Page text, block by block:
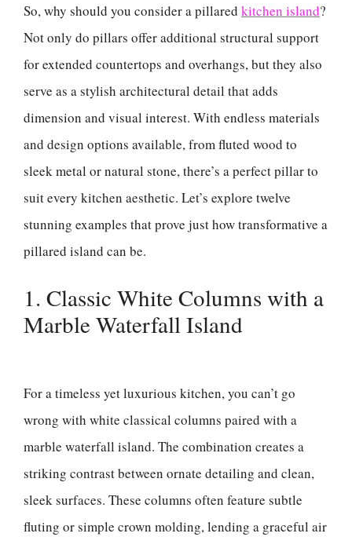
So, why should you consider a pillared kitchen island?
Not only do pillars offer additional structural support
for extended countertops and overhangs, but they also
serve as a stylish architectural detail that adds
dimension and visual interest. With endless materials
and design options available, from fluted wood to
sleek metal or natural stone, there’s a perfect pillar to
suit every kitchen aesthetic. Let’s explore twelve
stunning examples that prove just how transformative a
pillared island can be.
1. Classic White Columns with a
Marble Waterfall Island
For a timeless yet luxurious kitchen, you can’t go
wrong with white classical columns paired with a
marble waterfall island. The combination creates a
striking contrast between ornate detailing and clean,
sleek surfaces. These columns often feature subtle
fluting or simple crown molding, lending a graceful air